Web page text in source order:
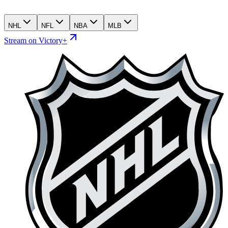
NHL NFL NBA MLB
Stream on Victory+